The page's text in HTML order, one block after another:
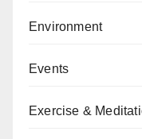
Environment
Events
Exercise &